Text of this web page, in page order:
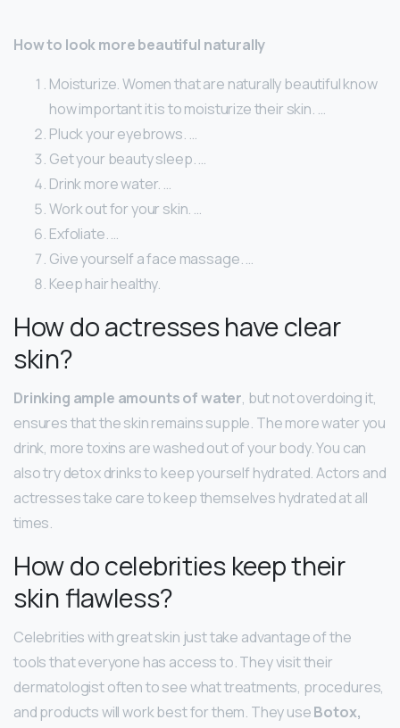
How to look more beautiful naturally
Moisturize. Women that are naturally beautiful know
how important it is to moisturize their skin. …
Pluck your eyebrows. …
Get your beauty sleep. …
Drink more water. …
Work out for your skin. …
Exfoliate. …
Give yourself a face massage. …
Keep hair healthy.
How do actresses have clear
skin?
Drinking ample amounts of water, but not overdoing it,
ensures that the skin remains supple. The more water you
drink, more toxins are washed out of your body. You can
also try detox drinks to keep yourself hydrated. Actors and
actresses take care to keep themselves hydrated at all
times.
How do celebrities keep their
skin flawless?
Celebrities with great skin just take advantage of the
tools that everyone has access to. They visit their
dermatologist often to see what treatments, procedures,
and products will work best for them. They useBotox,